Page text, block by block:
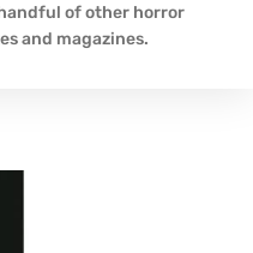
of other horror
and magazines.